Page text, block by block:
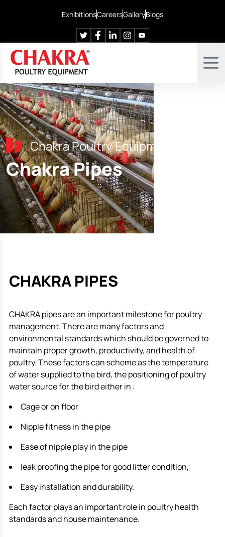
ExhibitionsCareersGalleryBlogs
Chakra Poultry Equipment
Chakra Pipes
CHAKRA PIPES
CHAKRA pipes are an important milestone for poultry
management. There are many factors and
environmental standards which should be governed to
maintain proper growth, productivity, and health of
poultry. These factors can scheme as the temperature
of water supplied to the bird, the positioning of poultry
water source for the bird either in :
Cage or on floor
Nipple fitness in the pipe
Ease of nipple play in the pipe
leak proofing the pipe for good litter condition,
Easy installation and durability.
Each factor plays an important role in poultry health
standards and house maintenance.